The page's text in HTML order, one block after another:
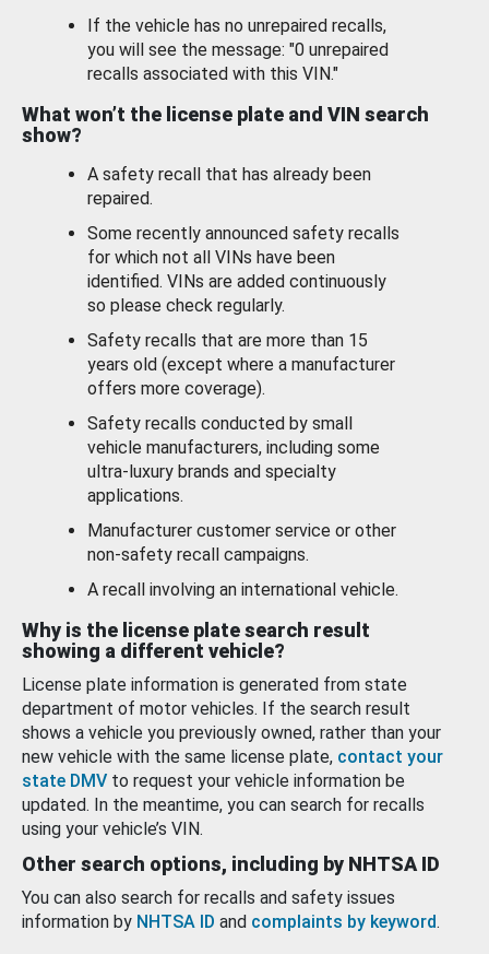
If the vehicle has no unrepaired recalls,
you will see the message: "0 unrepaired
recalls associated with this VIN."
What won’t the license plate and VIN search
show?
A safety recall that has already been
repaired.
Some recently announced safety recalls
for which not all VINs have been
identified. VINs are added continuously
so please check regularly.
Safety recalls that are more than 15
years old (except where a manufacturer
offers more coverage).
Safety recalls conducted by small
vehicle manufacturers, including some
ultra-luxury brands and specialty
applications.
Manufacturer customer service or other
non-safety recall campaigns.
A recall involving an international vehicle.
Why is the license plate search result
showing a different vehicle?
License plate information is generated from state
department of motor vehicles. If the search result
shows a vehicle you previously owned, rather than your
new vehicle with the same license plate, contact your
state DMV to request your vehicle information be
updated. In the meantime, you can search for recalls
using your vehicle’s VIN.
Other search options, including by NHTSA ID
You can also search for recalls and safety issues
information by NHTSA ID and complaints by keyword.